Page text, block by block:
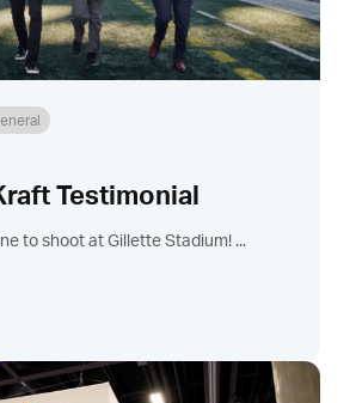
Testimonial
to shoot at Gillette Stadium! ...